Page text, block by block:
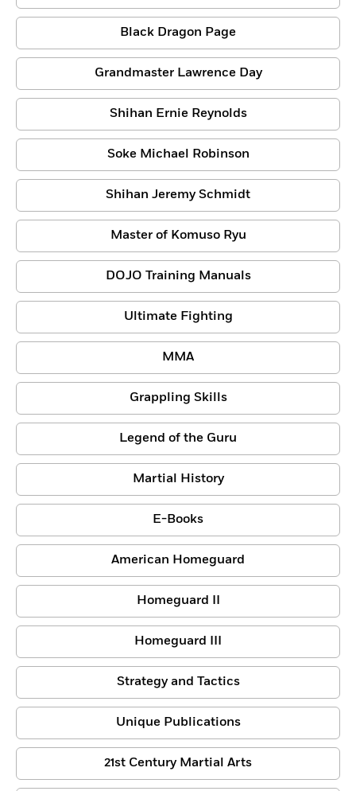
Black Dragon Page
Grandmaster Lawrence Day
Shihan Ernie Reynolds
Soke Michael Robinson
Shihan Jeremy Schmidt
Master of Komuso Ryu
DOJO Training Manuals
Ultimate Fighting
MMA
Grappling Skills
Legend of the Guru
Martial History
E-Books
American Homeguard
Homeguard II
Homeguard III
Strategy and Tactics
Unique Publications
21st Century Martial Arts